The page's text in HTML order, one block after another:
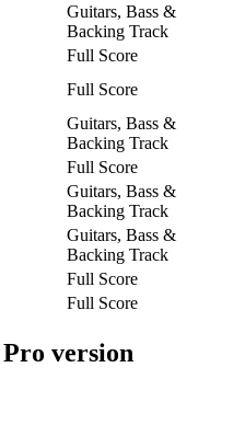
Guitars, Bass &
Backing Track
Full Score
Full Score
Guitars, Bass &
Backing Track
Full Score
Guitars, Bass &
Backing Track
Guitars, Bass &
Backing Track
Full Score
Full Score
version